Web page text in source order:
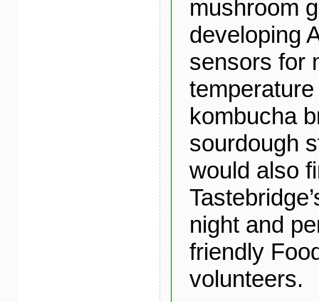
mushroom
developing
sensors for
kombucha
sourdough
would also
night and
friendly
volunteers.